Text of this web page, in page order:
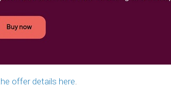
offer details here.